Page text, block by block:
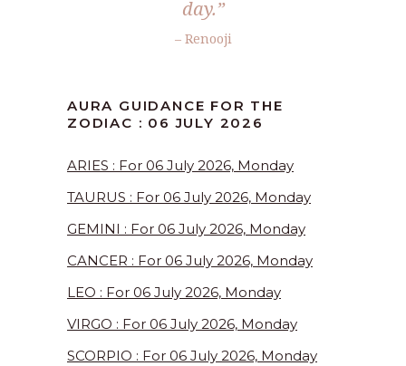
day.”
– Renooji
AURA GUIDANCE FOR THE
ZODIAC : 06 JULY 2026
ARIES : For 06 July 2026, Monday
TAURUS : For 06 July 2026, Monday
GEMINI : For 06 July 2026, Monday
CANCER : For 06 July 2026, Monday
LEO : For 06 July 2026, Monday
VIRGO : For 06 July 2026, Monday
SCORPIO : For 06 July 2026, Monday